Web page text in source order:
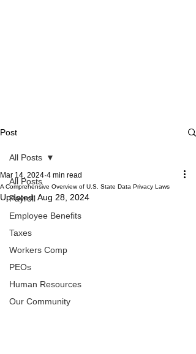
Post
All Posts
Payroll
Employee Benefits
Taxes
Workers Comp
PEOs
Human Resources
Our Community
All Posts
A Comprehensive Overview of U.S. State Data Privacy Laws
Mar 14, 2024 4 min read
Updated:Aug 28, 2024